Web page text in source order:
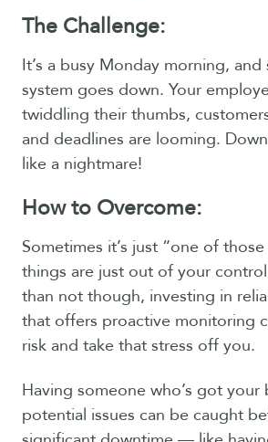
The Challenge:
It’s a busy Monday morning,
system goes down. Your
twiddling their thumbs,
and deadlines are looming.
like a nightmare!
How to Overcome:
Sometimes it’s just “one of
things are just out of your
than not though, investing in
that offers proactive monitoring
risk and take that stress off you.
Having someone who’s got your
potential issues can be caught